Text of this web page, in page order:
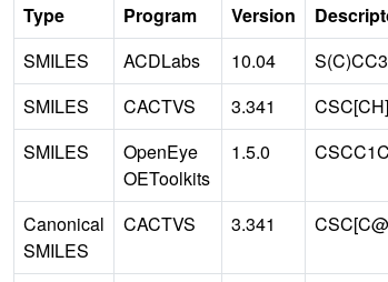
Type
Program Version
SMILES
ACDLabs 10.04
SMILES
CACTVS 3.341
SMILES
OpenEye
OEToolkits
1.5.0
Canonical
SMILES
CACTVS 3.341